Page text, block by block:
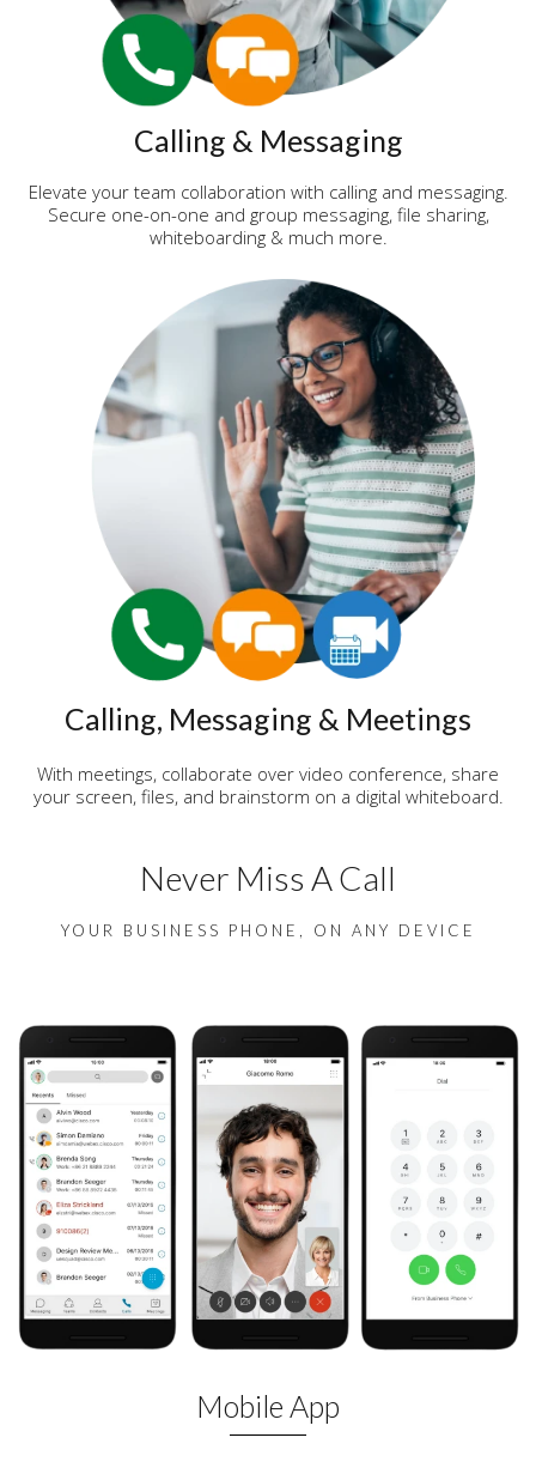
Calling & Messaging
Elevate your team collaboration with calling and messaging.
Secure one-on-one and group messaging, file sharing,
whiteboarding & much more.
Calling, Messaging & Meetings
With meetings, collaborate over video conference, share
your screen, files, and brainstorm on a digital whiteboard.
Never Miss A Call
YOUR BUSINESS PHONE, ON ANY DEVICE
Mobile App